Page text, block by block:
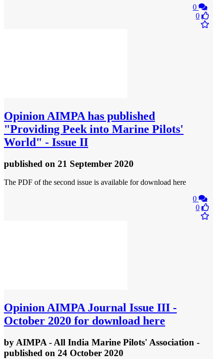
0
0
Opinion AIMPA has published
"Providing Peek into Marine Pilots'
World" - Issue II
published on 21 September 2020
The PDF of the second issue is available for download here
0
0
OpinionAIMPA Journal Issue III -
October 2020 for download here
by AIMPA - All India Marine Pilots' Association -
published on 24 October 2020